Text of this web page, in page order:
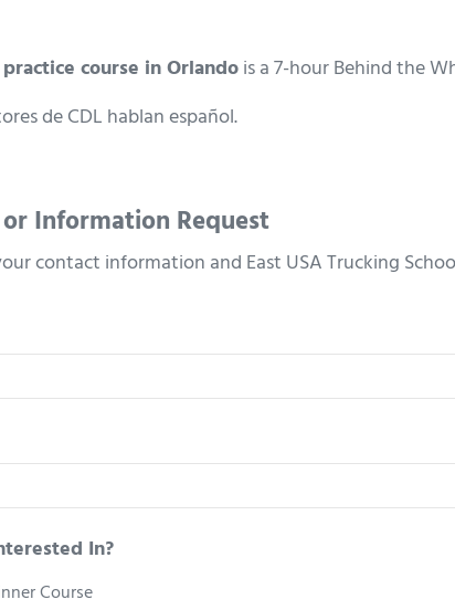
practice course in Orlandois a 7-hour Behind the
de CDL hablan español.
Information Request
contact information and East USA Trucking
In?
Course